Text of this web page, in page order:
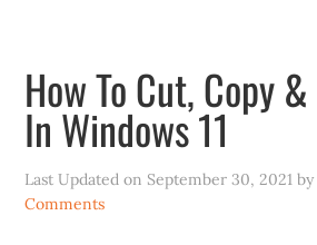
How To Cut, Copy
In Windows 11
Last Updated on September 30, 2021
Comments